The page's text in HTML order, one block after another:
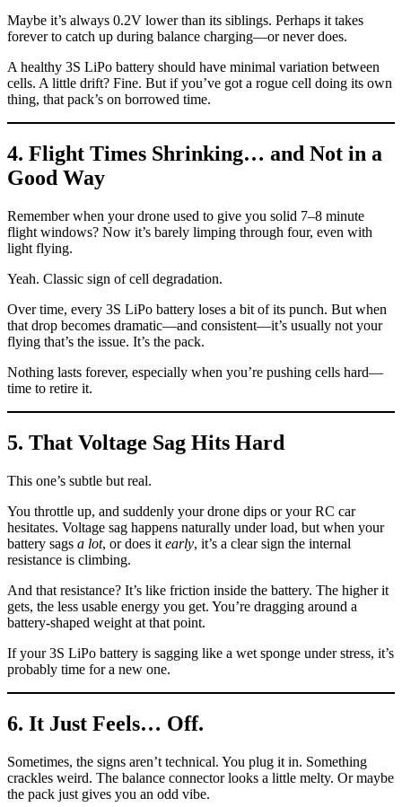
Maybe it’s always 0.2V lower than its siblings. Perhaps it takes
forever to catch up during balance charging—or never does.
A healthy 3S LiPo battery should have minimal variation between
cells. A little drift? Fine. But if you’ve got a rogue cell doing its own
thing, that pack’s on borrowed time.
4. Flight Times Shrinking… and Not in a
Good Way
Remember when your drone used to give you solid 7–8 minute
flight windows? Now it’s barely limping through four, even with
light flying.
Yeah. Classic sign of cell degradation.
Over time, every 3S LiPo battery loses a bit of its punch. But when
that drop becomes dramatic—and consistent—it’s usually not your
flying that’s the issue. It’s the pack.
Nothing lasts forever, especially when you’re pushing cells hard—
time to retire it.
5. That Voltage Sag Hits Hard
This one’s subtle but real.
You throttle up, and suddenly your drone dips or your RC car
hesitates. Voltage sag happens naturally under load, but when your
battery sags a lot, or does it early, it’s a clear sign the internal
resistance is climbing.
And that resistance? It’s like friction inside the battery. The higher it
gets, the less usable energy you get. You’re dragging around a
battery-shaped weight at that point.
If your 3S LiPo battery is sagging like a wet sponge under stress, it’s
probably time for a new one.
6. It Just Feels… Off.
Sometimes, the signs aren’t technical. You plug it in. Something
crackles weird. The balance connector looks a little melty. Or maybe
the pack just gives you an odd vibe.